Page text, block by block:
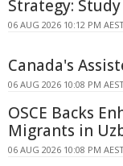
Strategy: Study
06 AUG 2026 10:12 PM
Canada's
06 AUG 2026 10:08 PM
OSCE Backs
Migrants in
06 AUG 2026 10:08 PM